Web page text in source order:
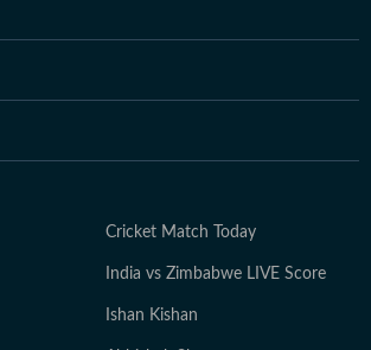
Cricket Match Today
India vs Zimbabwe LIVE Score
Ishan Kishan